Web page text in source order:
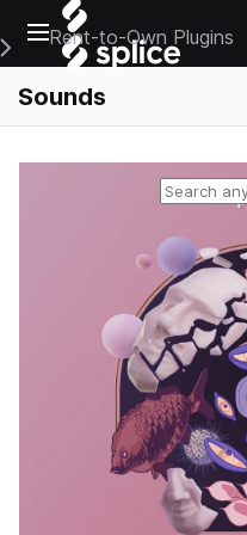
Open main navigation
Main Navigation Menu
Rent-to-Own Plugins
Sounds